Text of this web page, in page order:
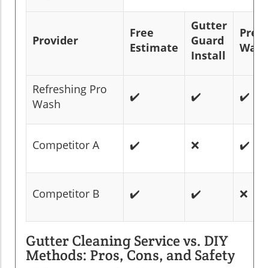
Provider
Free
Estimate
Gutter
Guard
Install
Refreshing Pro
Wash
✔️ ✔️ ✔️
Competitor A ✔️ ❌ ✔️
Competitor B ✔️ ✔️ ❌
Gutter Cleaning Service vs. DIY
Methods: Pros, Cons, and Safety